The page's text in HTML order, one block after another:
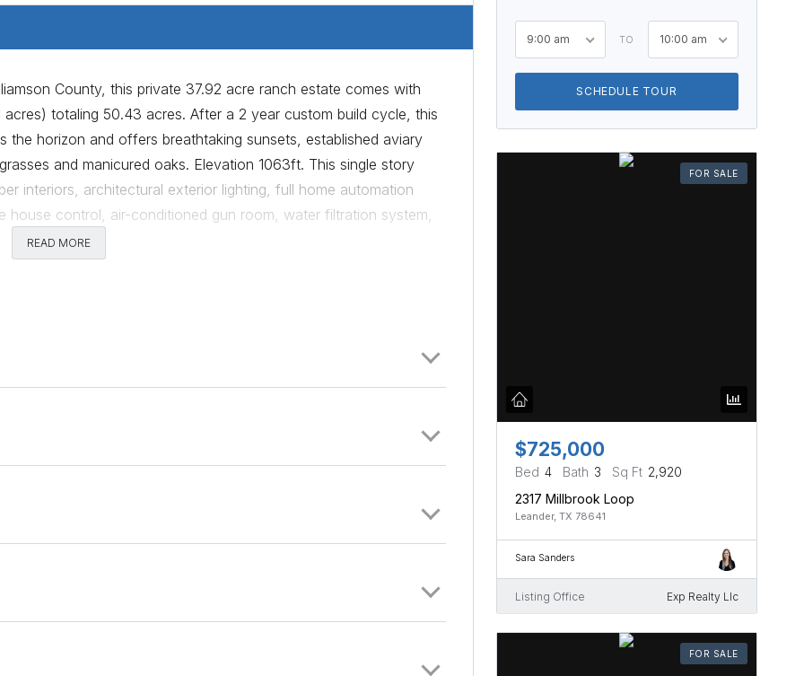
County, this private 37.92 acre ranch estate comes with
totaling 50.43 acres. After a 2 year custom build cycle, this
horizon and offers breathtaking sunsets, established aviary
and manicured oaks. Elevation 1063ft. This single story
interiors, architectural exterior lighting, full home automation
control, air-conditioned gun room, water filtration system,
full professional kitchen and outdoor bar, summer kitchen and
READ MORE
9:00 am TO 10:00 am
SCHEDULE TOUR
FOR SALE
$725,000
Bed 4 Bath 3 Sq Ft 2,920
2317 Millbrook Loop
Leander, TX 78641
Sara Sanders
Listing Office Exp Realty Llc
FOR SALE